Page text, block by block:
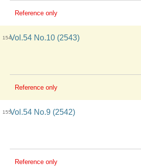
Reference only
154Vol.54 No.10 (2543)
Reference only
155Vol.54 No.9 (2542)
Reference only